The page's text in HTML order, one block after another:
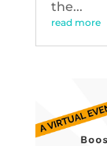
the...
read more